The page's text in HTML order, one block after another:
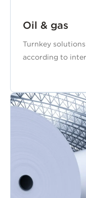
Oil & gas
Turnkey
according to